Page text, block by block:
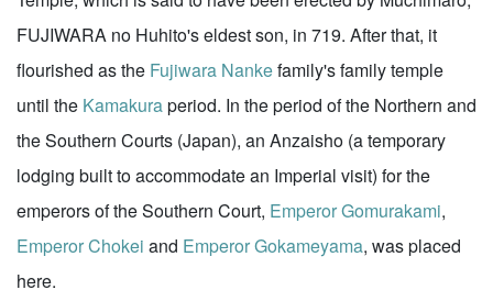
FUJIWARA no Huhito's eldest son, in 719. After that, it
flourished as the Fujiwara Nankefamily's family temple
until the Kamakuraperiod. In the period of the Northern and
the Southern Courts (Japan), an Anzaisho (a temporary
lodging built to accommodate an Imperial visit) for the
emperors of the Southern Court, Emperor Gomurakami,
Emperor Chokei and Emperor Gokameyama, was placed
here.